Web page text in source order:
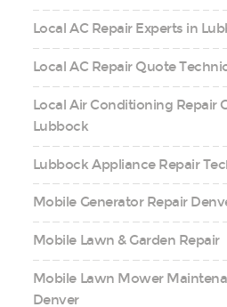
Local AC Repair Experts in
Local AC Repair Quote
Local Air Conditioning Repair
Lubbock
Lubbock Appliance Repair
Mobile Generator Repair
Mobile Lawn & Garden Repair
Mobile Lawn Mower
Denver